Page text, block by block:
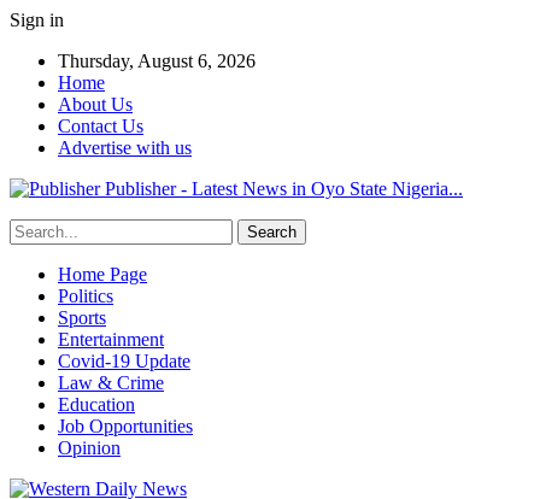
Sign in
Thursday, August 6, 2026
Home
About Us
Contact Us
Advertise with us
Publisher - Latest News in Oyo State Nigeria...
Home Page
Politics
Sports
Entertainment
Covid-19 Update
Law & Crime
Education
Job Opportunities
Opinion